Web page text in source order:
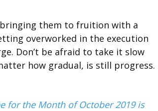
them to fruition with a
overworked in the execution
Don’t be afraid to take it slow
how gradual, is still progress.
for the Month of October 2019 is